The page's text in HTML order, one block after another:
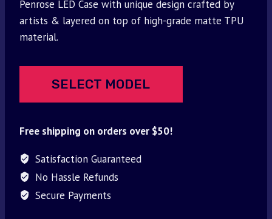
was: is:
Penrose LED Case with unique design crafted by
artists & layered on top of high-grade matte TPU
material.
SELECT MODEL
Free shipping on orders over $50!
Satisfaction Guaranteed
No Hassle Refunds
Secure Payments